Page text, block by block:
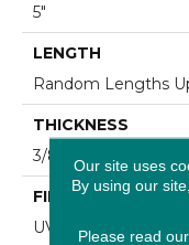
5"
LENGTH
Random Lengths
THICKNESS
3/8"
FINISH COATING
UV Aluminum Oxide
Our site uses
By using our
Please read our